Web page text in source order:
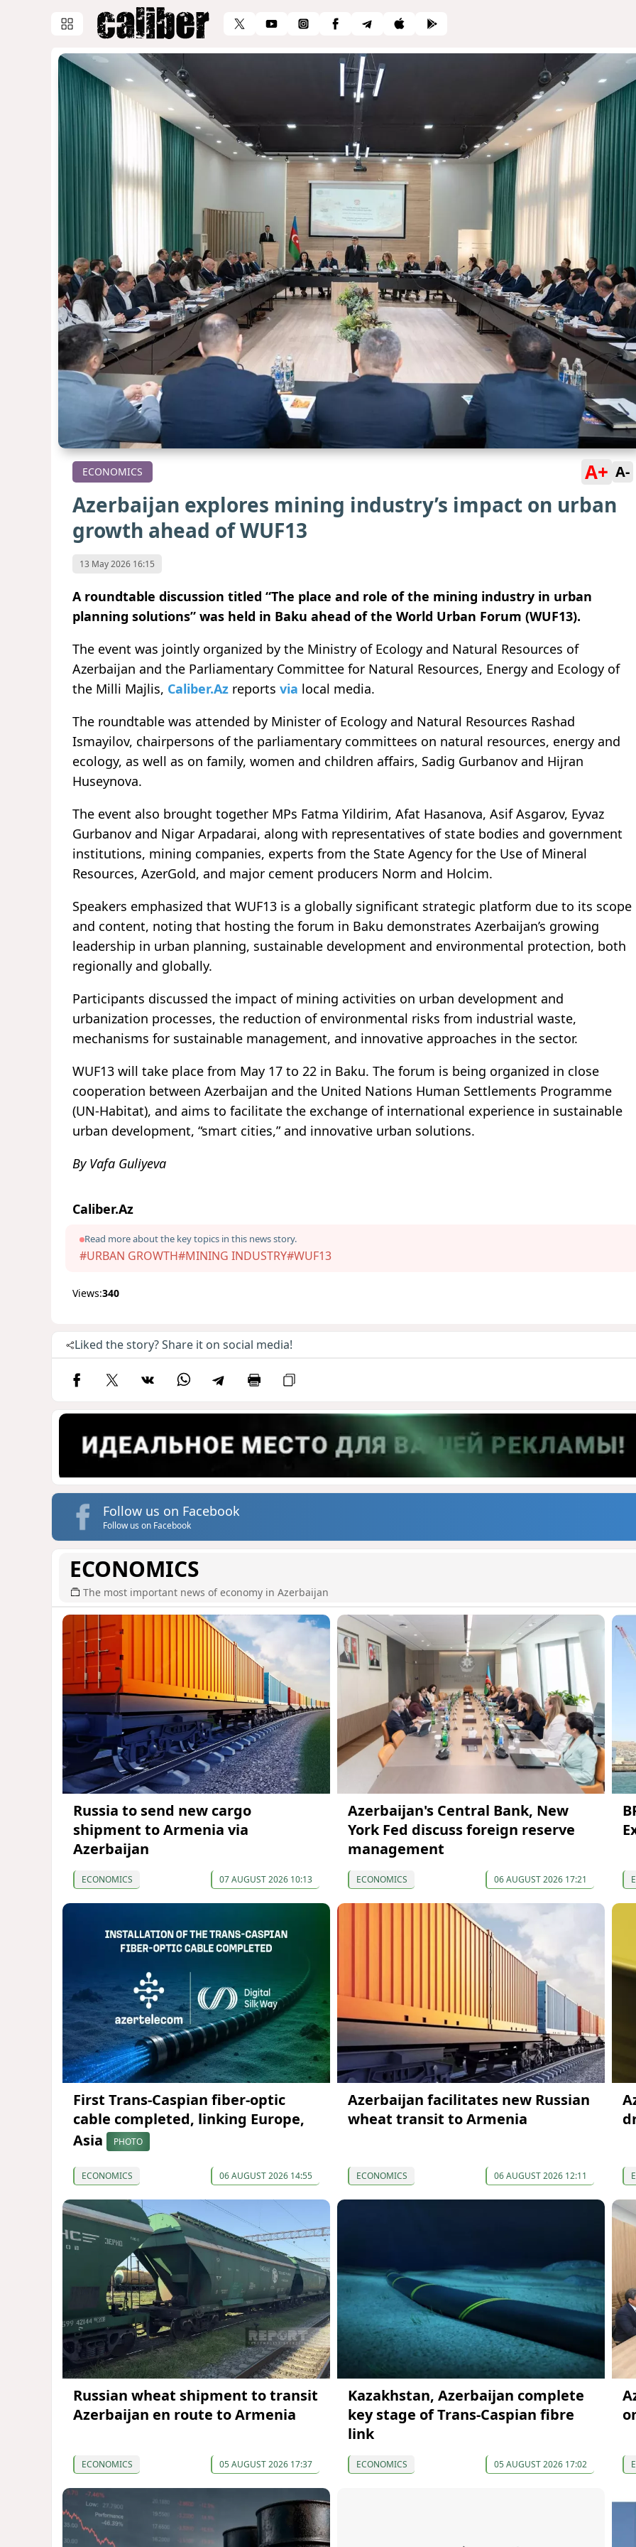
ECONOMICS A+ A-
Azerbaijan explores mining industry’s impact on urban
growth ahead of WUF13
13 May 2026 16:15
A roundtable discussion titled “The place and role of the mining industry in urban
planning solutions” was held in Baku ahead of the World Urban Forum (WUF13).
The event was jointly organized by the Ministry of Ecology and Natural Resources of
Azerbaijan and the Parliamentary Committee for Natural Resources, Energy and Ecology of
the Milli Majlis, Caliber.Az reports via local media.
The roundtable was attended by Minister of Ecology and Natural Resources Rashad
Ismayilov, chairpersons of the parliamentary committees on natural resources, energy and
ecology, as well as on family, women and children affairs, Sadig Gurbanov and Hijran
Huseynova.
The event also brought together MPs Fatma Yildirim, Afat Hasanova, Asif Asgarov, Eyvaz
Gurbanov and Nigar Arpadarai, along with representatives of state bodies and government
institutions, mining companies, experts from the State Agency for the Use of Mineral
Resources, AzerGold, and major cement producers Norm and Holcim.
Speakers emphasized that WUF13 is a globally significant strategic platform due to its scope
and content, noting that hosting the forum in Baku demonstrates Azerbaijan’s growing
leadership in urban planning, sustainable development and environmental protection, both
regionally and globally.
Participants discussed the impact of mining activities on urban development and
urbanization processes, the reduction of environmental risks from industrial waste,
mechanisms for sustainable management, and innovative approaches in the sector.
WUF13 will take place from May 17 to 22 in Baku. The forum is being organized in close
cooperation between Azerbaijan and the United Nations Human Settlements Programme
(UN-Habitat), and aims to facilitate the exchange of international experience in sustainable
urban development, “smart cities,” and innovative urban solutions.
By Vafa Guliyeva
Caliber.Az
Read more about the key topics in this news story.
#URBAN GROWTH#MINING INDUSTRY#WUF13
Views:340
Liked the story? Share it on social media!
Follow us on Facebook
Follow us on Facebook
ECONOMICS
The most important news of economy in Azerbaijan
Russia to send new cargo
shipment to Armenia via
Azerbaijan
ECONOMICS 07 AUGUST 2026 10:13
Azerbaijan's Central Bank, New
York Fed discuss foreign reserve
management
ECONOMICS 06 AUGUST 2026 17:21
First Trans-Caspian fiber-optic
cable completed, linking Europe,
Asia
PHOTO
ECONOMICS 06 AUGUST 2026 14:55
Azerbaijan facilitates new Russian
wheat transit to Armenia
ECONOMICS 06 AUGUST 2026 12:11
Russian wheat shipment to transit
Azerbaijan en route to Armenia
ECONOMICS 05 AUGUST 2026 17:37
Kazakhstan, Azerbaijan complete
key stage of Trans-Caspian fibre
link
ECONOMICS 05 AUGUST 2026 17:02